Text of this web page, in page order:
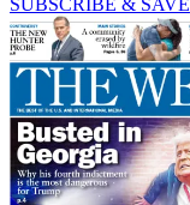
SUBSCRIBE & SAVE